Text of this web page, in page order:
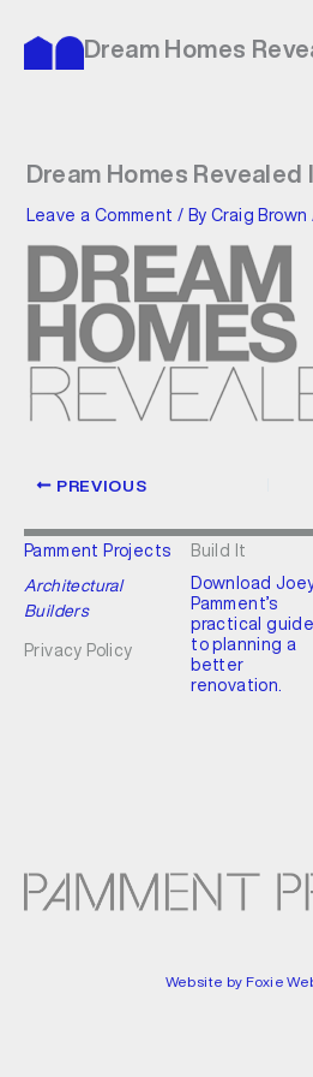
Dream Homes
Dream Homes Revealed
Leave a Comment / By Craig Brown
PREVIOUS
Pamment Projects
Architectural
Builders
Privacy Policy
Build It
Download
Pamment’s
practical guide
to planning a
better
renovation.
Website by Foxie